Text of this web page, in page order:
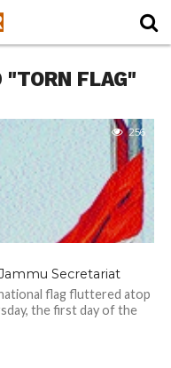
"TORN FLAG"
256
Secretariat
flag fluttered atop
the first day of the